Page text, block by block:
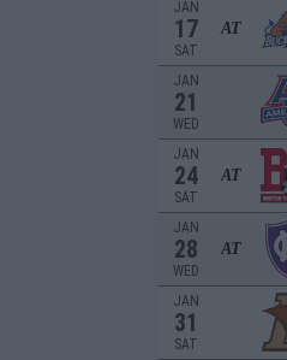
JAN
17
SAT
AT
JAN
21
WED
JAN
24
SAT
AT
JAN
28
WED
AT
JAN
31
SAT